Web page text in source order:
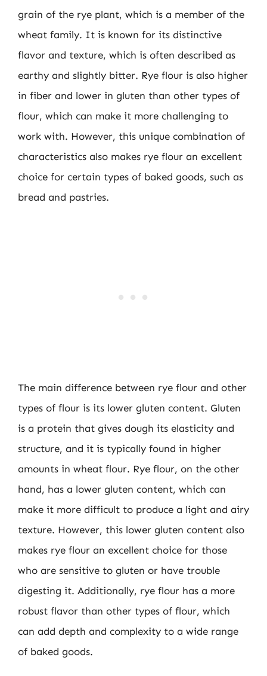
grain of the rye plant, which is a member of the
wheat family. It is known for its distinctive
flavor and texture, which is often described as
earthy and slightly bitter. Rye flour is also higher
in fiber and lower in gluten than other types of
flour, which can make it more challenging to
work with. However, this unique combination of
characteristics also makes rye flour an excellent
choice for certain types of baked goods, such as
bread and pastries.
The main difference between rye flour and other
types of flour is its lower gluten content. Gluten
is a protein that gives dough its elasticity and
structure, and it is typically found in higher
amounts in wheat flour. Rye flour, on the other
hand, has a lower gluten content, which can
make it more difficult to produce a light and airy
texture. However, this lower gluten content also
makes rye flour an excellent choice for those
who are sensitive to gluten or have trouble
digesting it. Additionally, rye flour has a more
robust flavor than other types of flour, which
can add depth and complexity to a wide range
of baked goods.